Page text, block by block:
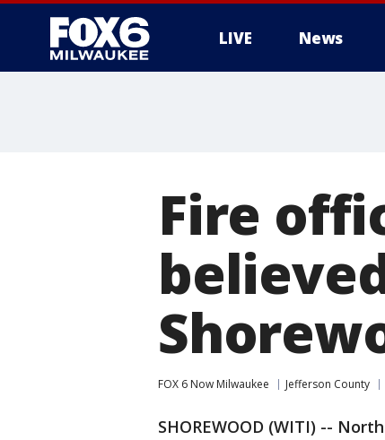
LIVE News
Fire
FOX 6 Now Milwaukee Jefferson County
SHOREWOOD (WITI) --